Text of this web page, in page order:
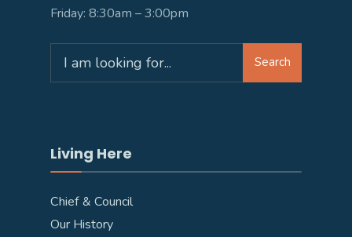
Friday: 8:30am – 3:00pm
for:
Search
Living Here
Chief & Council
Our History